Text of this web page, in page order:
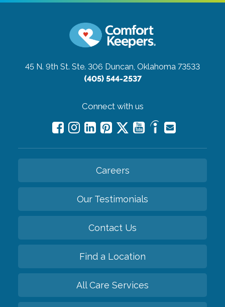
45 N. 9th St. Ste. 306 Duncan, Oklahoma 73533
(405) 544-2537
Connect with us
Careers
Our Testimonials
Contact Us
Find a Location
All Care Services